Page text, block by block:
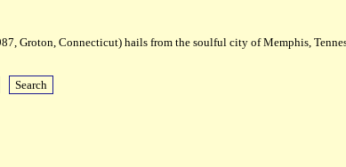
Groton, Connecticut) hails from the soulful city of Memphis,
Search